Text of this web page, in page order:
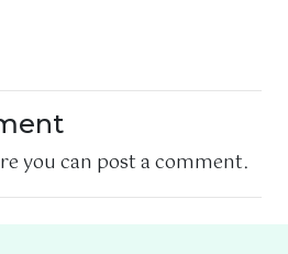
you can post a comment.